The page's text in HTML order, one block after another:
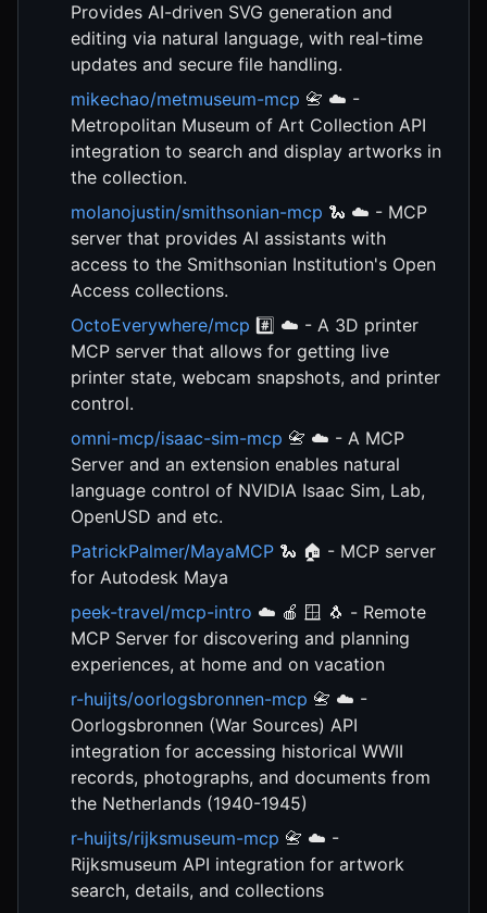
Provides AI-driven SVG generation and
editing via natural language, with real-time
updates and secure file handling.
mikechao/metmuseum-mcp 📇 ☁️ -
Metropolitan Museum of Art Collection API
integration to search and display artworks in
the collection.
molanojustin/smithsonian-mcp 🐍 ☁️ - MCP
server that provides AI assistants with
access to the Smithsonian Institution's Open
Access collections.
OctoEverywhere/mcp #️⃣ ☁️ - A 3D printer
MCP server that allows for getting live
printer state, webcam snapshots, and printer
control.
omni-mcp/isaac-sim-mcp 📇 ☁️ - A MCP
Server and an extension enables natural
language control of NVIDIA Isaac Sim, Lab,
OpenUSD and etc.
PatrickPalmer/MayaMCP 🐍 🏠 - MCP server
for Autodesk Maya
peek-travel/mcp-intro ☁️ 🍎 🪟 🐧 - Remote
MCP Server for discovering and planning
experiences, at home and on vacation
r-huijts/oorlogsbronnen-mcp 📇 ☁️ -
Oorlogsbronnen (War Sources) API
integration for accessing historical WWII
records, photographs, and documents from
the Netherlands (1940-1945)
r-huijts/rijksmuseum-mcp 📇 ☁️ -
Rijksmuseum API integration for artwork
search, details, and collections